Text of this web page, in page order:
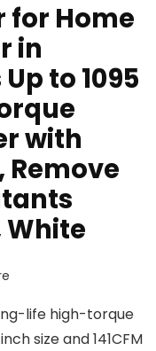
for Home
in
to 1095
with
Remove
White
life high-torque
size and 141CFM